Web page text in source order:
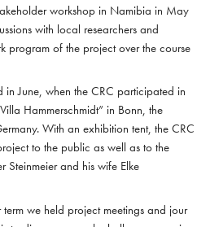
workshop in Namibia in May
with local researchers and
program of the project over the course
June, when the CRC participated in
Hammerschmidt” in Bonn, the
With an exhibition tent, the CRC
to the public as well as to the
Steinmeier and his wife Elke
we held project meetings and jour